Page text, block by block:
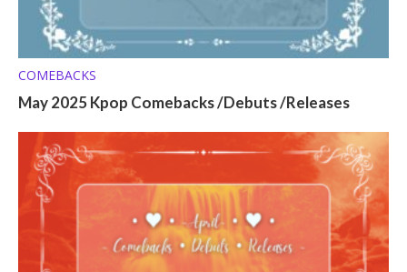
COMEBACKS
May 2025 Kpop Comebacks /Debuts /Releases